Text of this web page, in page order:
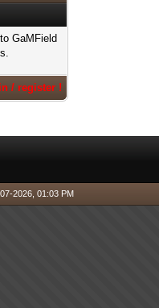
GaMField
/ register !
2026, 01:03 PM